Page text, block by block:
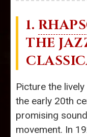
1.
THE
Picture the
the early 20th
promising
movement. In